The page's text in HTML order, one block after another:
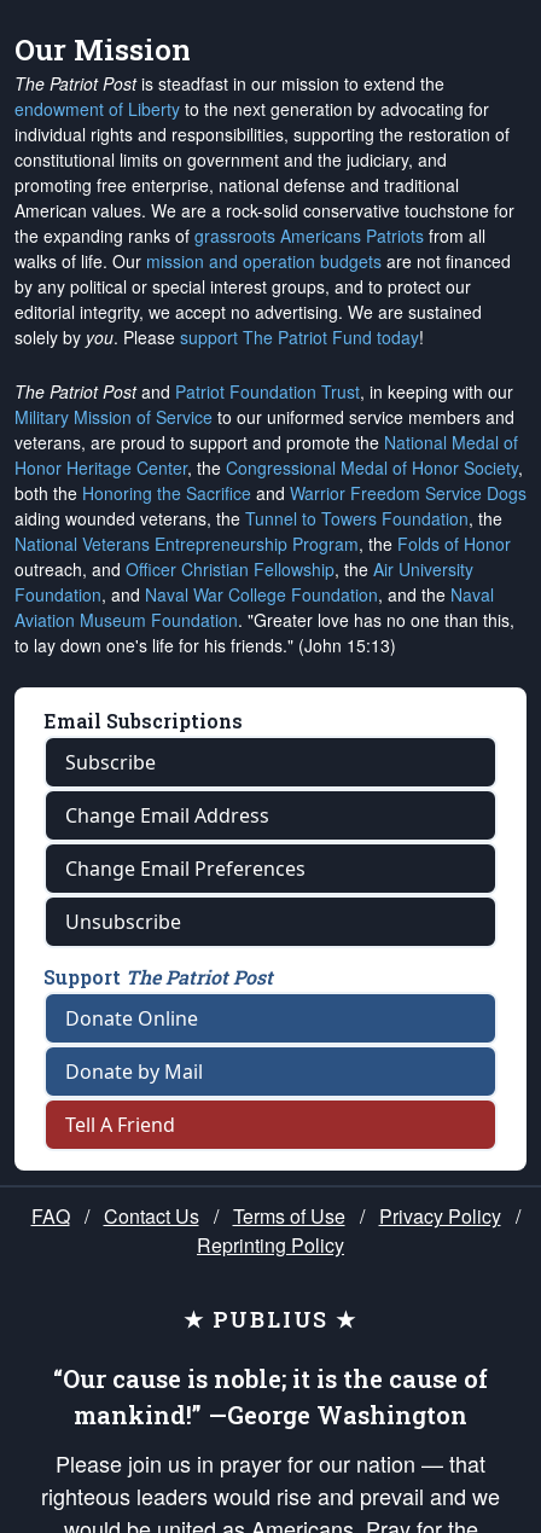
Our Mission
The Patriot Postis steadfast in our mission to extend the
endowment of Liberty to the next generation by advocating for
individual rights and responsibilities, supporting the restoration of
constitutional limits on government and the judiciary, and
promoting free enterprise, national defense and traditional
American values. We are a rock-solid conservative touchstone for
the expanding ranks of grassroots Americans Patriots from all
walks of life. Our mission and operation budgets are not financed
by any political or special interest groups, and to protect our
editorial integrity, we accept no advertising. We are sustained
solely by you. Please support The Patriot Fund today!
The Patriot Postand Patriot Foundation Trust, in keeping with our
Military Mission of Service to our uniformed service members and
veterans, are proud to support and promote the National Medal of
Honor Heritage Center, the Congressional Medal of Honor Society,
both the Honoring the Sacrifice and Warrior Freedom Service Dogs
aiding wounded veterans, the Tunnel to Towers Foundation, the
National Veterans Entrepreneurship Program, the Folds of Honor
outreach, and Officer Christian Fellowship, the Air University
Foundation, and Naval War College Foundation, and the Naval
Aviation Museum Foundation. "Greater love has no one than this,
to lay down one's life for his friends." (John 15:13)
Email Subscriptions
Subscribe
Change Email Address
Change Email Preferences
Unsubscribe
Support The Patriot Post
Donate Online
Donate by Mail
Tell A Friend
FAQ / Contact Us / Terms of Use / Privacy Policy /
Reprinting Policy
★ PUBLIUS ★
“Our cause is noble; it is the cause of
mankind!” —George Washington
Please join us in prayer for our nation — that
righteous leaders would rise and prevail and we